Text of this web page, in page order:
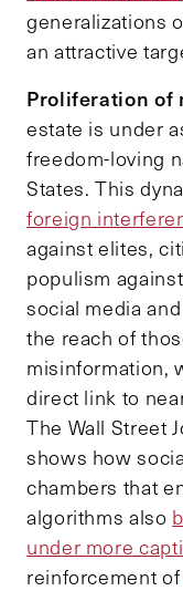
generalizations
an attractive
Proliferation of
estate is under
freedom-loving
States. This
foreign
against elites,
populism
social media
the reach of
misinformation,
direct link to
The Wall Street
shows how
chambers that
algorithms also
under more
reinforcement of